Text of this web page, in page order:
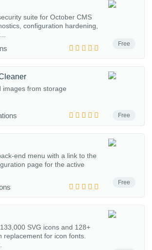
Free
suite for October CMS
configuration hardening,
Free
images from storage
Free
end menu with a link to the
page for the active
SVG icons and 128+
replacement for icon fonts.